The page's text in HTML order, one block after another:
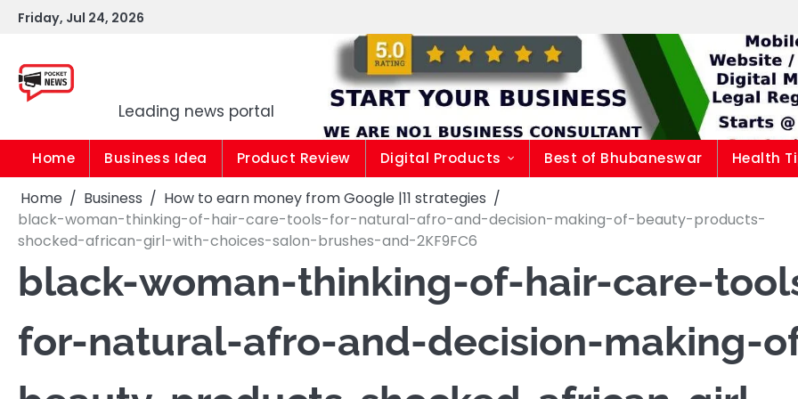
SkipFriday, Jul 24, 2026
Leading news portal
Home Business Idea Product Review Digital Products Best of Bhubaneswar Health
Home Business
How to earn money from Google |11 strategies
black-woman-thinking-of-hair-care-tools-for-natural-afro-and-decision-making-of-beauty-products-
shocked-african-girl-with-choices-salon-brushes-and-2KF9FC6
black-woman-thinking-of-hair-care-
for-natural-afro-and-decision-making-